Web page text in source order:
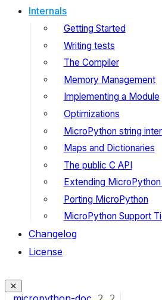
Internals
Getting Started
Writing tests
The Compiler
Memory Management
Implementing a Module
Optimizations
MicroPython string
Maps and Dictionaries
The public C API
Extending MicroPython
Porting MicroPython
MicroPython Support
Changelog
License